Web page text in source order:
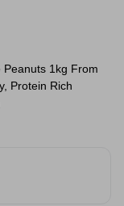
1kg From
Protein Rich